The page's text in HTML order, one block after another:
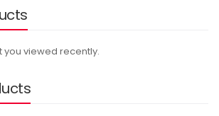
you viewed recently.